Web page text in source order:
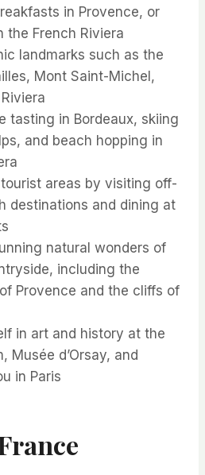
in Provence, or
the French Riviera
landmarks such as the
Mont Saint-Michel,
tasting in Bordeaux, skiing
and beach hopping in
areas by visiting off-
destinations and dining at
natural wonders of
including the
Provence and the cliffs of
in art and history at the
Musée d’Orsay, and
in Paris